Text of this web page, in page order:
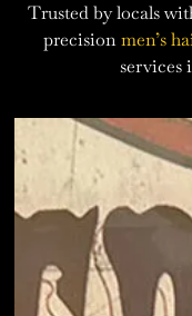
Trusted by locals
precisionmen’s
services